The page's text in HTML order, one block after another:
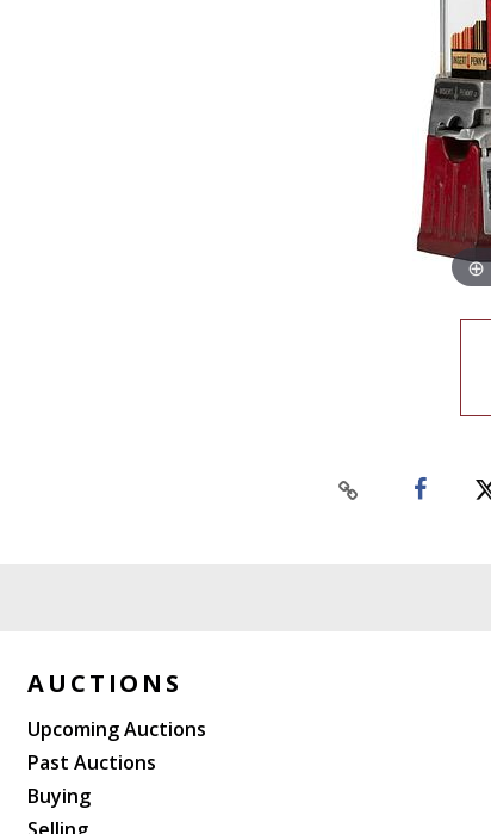
AUCTIONS
Upcoming Auctions
Past Auctions
Buying